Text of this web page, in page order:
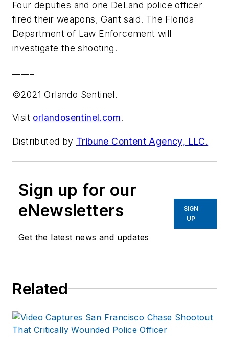
Four deputies and one DeLand police officer
fired their weapons, Gant said. The Florida
Department of Law Enforcement will
investigate the shooting.
©2021 Orlando Sentinel.
Visit orlandosentinel.com.
Distributed by Tribune Content Agency, LLC.
Sign up for our
eNewsletters
Get the latest news and updates
SIGN
UP
Related